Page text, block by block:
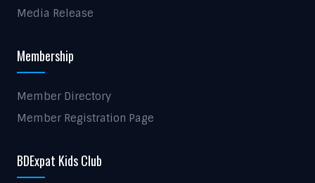
Media Release
Membership
Member Directory
Member Registration Page
BDExpat Kids Club